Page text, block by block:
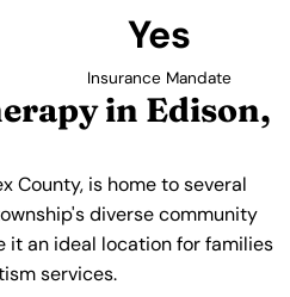
Yes
Insurance Mandate
in Edison,
County, is home to several
diverse community
it an ideal location for families
services.